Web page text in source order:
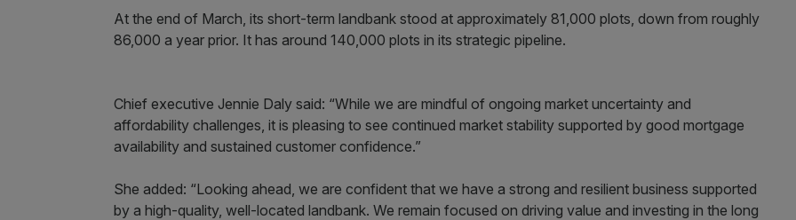
At the end of March, its short-term landbank stood at approximately 81,000 plots, down from roughly
86,000 a year prior. It has around 140,000 plots in its strategic pipeline.
Chief executive Jennie Daly said: “While we are mindful of ongoing market uncertainty and
affordability challenges, it is pleasing to see continued market stability supported by good mortgage
availability and sustained customer confidence.”
She added: “Looking ahead, we are confident that we have a strong and resilient business supported
by a high-quality, well-located landbank. We remain focused on driving value and investing in the long